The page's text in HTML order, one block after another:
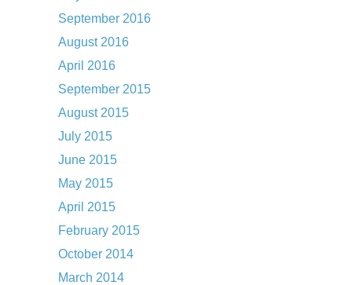
September 2016
August 2016
April 2016
September 2015
August 2015
July 2015
June 2015
May 2015
April 2015
February 2015
October 2014
March 2014